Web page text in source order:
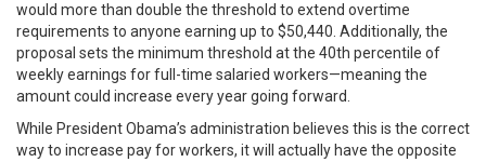
would more than double the threshold to extend overtime
requirements to anyone earning up to $50,440. Additionally, the
proposal sets the minimum threshold at the 40th percentile of
weekly earnings for full-time salaried workers—meaning the
amount could increase every year going forward.
While President Obama’s administration believes this is the correct
way to increase pay for workers, it will actually have the opposite